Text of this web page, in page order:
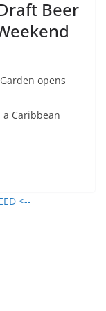
Beer
opens
Caribbean
<--